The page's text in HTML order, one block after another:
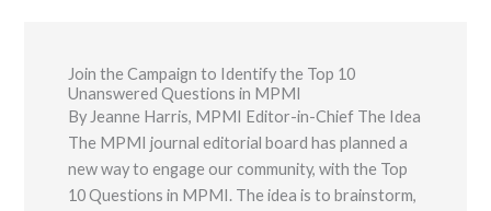
Join the Campaign to Identify the Top 10
Unanswered Questions in MPMI
By Jeanne Harris, ​MPMI Editor-in-Chief The Idea
The MPMI journal editorial board has planned a
new way to engage our community, with the Top
10 Questions in MPMI. The idea is to brainstorm,